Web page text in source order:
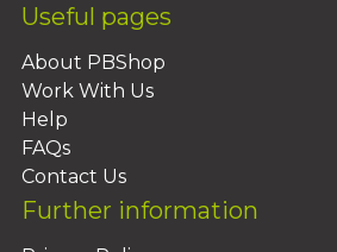
Useful pages
About PBShop
Work With Us
Help
FAQs
Contact Us
Further information